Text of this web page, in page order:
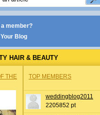
a member?
Blog
HAIR & BEAUTY
THE
TOP MEMBERS
weddingblog2011
2205852 pt